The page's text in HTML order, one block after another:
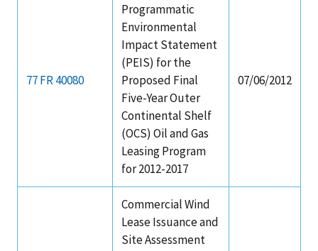
77 FR 40080
Programmatic
Environmental
Impact Statement
(PEIS) for the
Proposed Final
Five-Year Outer
Continental Shelf
(OCS) Oil and Gas
Leasing Program
for 2012-2017
07/06/2012
Commercial Wind
Lease Issuance and
Site Assessment